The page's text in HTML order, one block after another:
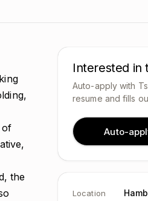
of
the
Interested in
Auto-apply with
resume and fills
Auto-
Location